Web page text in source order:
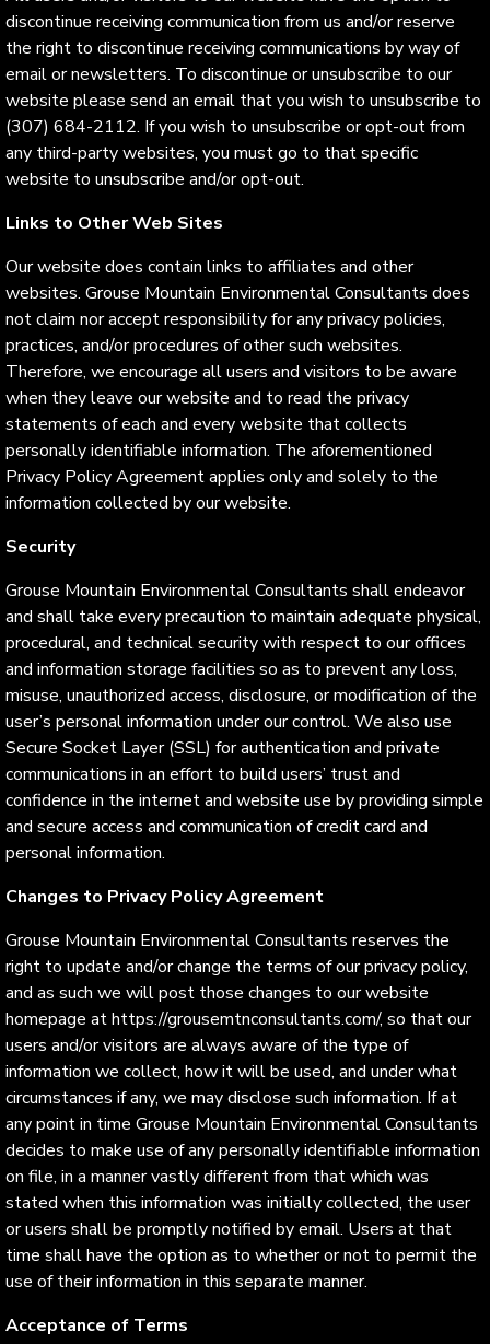
discontinue receiving communication from us and/or reserve
the right to discontinue receiving communications by way of
email or newsletters. To discontinue or unsubscribe to our
website please send an email that you wish to unsubscribe to
(307) 684-2112. If you wish to unsubscribe or opt-out from
any third-party websites, you must go to that specific
website to unsubscribe and/or opt-out.
Links to Other Web Sites
Our website does contain links to affiliates and other
websites. Grouse Mountain Environmental Consultants does
not claim nor accept responsibility for any privacy policies,
practices, and/or procedures of other such websites.
Therefore, we encourage all users and visitors to be aware
when they leave our website and to read the privacy
statements of each and every website that collects
personally identifiable information. The aforementioned
Privacy Policy Agreement applies only and solely to the
information collected by our website.
Security
Grouse Mountain Environmental Consultants shall endeavor
and shall take every precaution to maintain adequate physical,
procedural, and technical security with respect to our offices
and information storage facilities so as to prevent any loss,
misuse, unauthorized access, disclosure, or modification of the
user’s personal information under our control. We also use
Secure Socket Layer (SSL) for authentication and private
communications in an effort to build users’ trust and
confidence in the internet and website use by providing simple
and secure access and communication of credit card and
personal information.
Changes to Privacy Policy Agreement
Grouse Mountain Environmental Consultants reserves the
right to update and/or change the terms of our privacy policy,
and as such we will post those changes to our website
homepage at https://grousemtnconsultants.com/, so that our
users and/or visitors are always aware of the type of
information we collect, how it will be used, and under what
circumstances if any, we may disclose such information. If at
any point in time Grouse Mountain Environmental Consultants
decides to make use of any personally identifiable information
on file, in a manner vastly different from that which was
stated when this information was initially collected, the user
or users shall be promptly notified by email. Users at that
time shall have the option as to whether or not to permit the
use of their information in this separate manner.
Acceptance of Terms